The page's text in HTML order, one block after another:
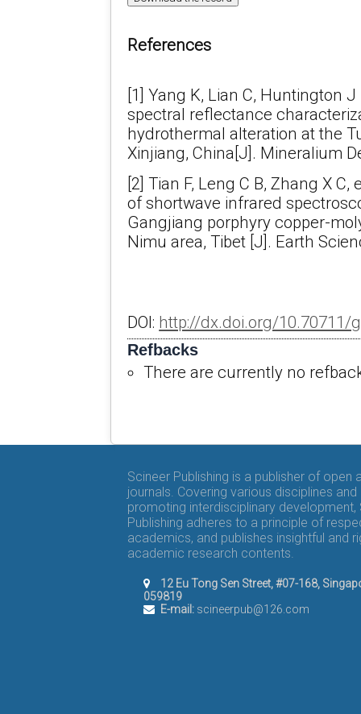
References
[1] Yang K, Lian C, Huntington
spectral reflectance
hydrothermal alteration at the
Xinjiang, China[J]. Mineralium
[2] Tian F, Leng C B, Zhang X
of shortwave infrared
Gangjiang porphyry copper-
Nimu area, Tibet [J]. Earth
DOI: http://dx.doi.org/10.70711/
Refbacks
There are currently no
Scineer Publishing is a publisher of open
journals. Covering various disciplines and
promoting interdisciplinary development,
Publishing adheres to a principle of
academics, and publishes insightful and
academic research contents.
12 Eu Tong Sen Street, #07-168,
059819
E-mail:scineerpub@126.com